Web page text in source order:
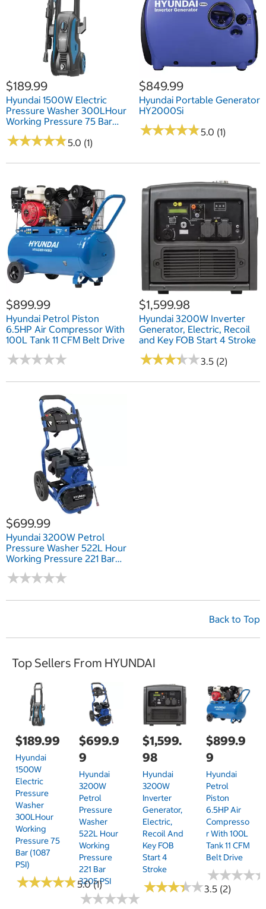
$189.99
Hyundai 1500W Electric
Pressure Washer 300LHour
Working Pressure 75 Bar
(1087 PSI)
★★★★★
★★★★★5.0 (1)
$849.99
Hyundai Portable Generator
HY2000Si
★★★★★
★★★★★5.0 (1)
$899.99
Hyundai Petrol Piston
6.5HP Air Compressor With
100L Tank 11 CFM Belt Drive
★★★★★
★★★★★
$1,599.98
Hyundai 3200W Inverter
Generator, Electric, Recoil
and Key FOB Start 4 Stroke
★★★★★
★★★★★3.5 (2)
$699.99
Hyundai 3200W Petrol
Pressure Washer 522L Hour
Working Pressure 221 Bar
3205 PSI
★★★★★
★★★★★
Back to Top
Top Sellers From HYUNDAI
$189.99
Hyundai
1500W
Electric
Pressure
Washer
300LHour
Working
Pressure 75
Bar (1087
PSI)
★★★★★
★★★★★5.0 (1)
$699.9
9
Hyundai
3200W
Petrol
Pressure
Washer
522L Hour
Working
Pressure
221 Bar
3205 PSI
★★★★★
★★★★★
$1,599.
98
Hyundai
3200W
Inverter
Generator,
Electric,
Recoil And
Key FOB
Start 4
Stroke
★★★★★
★★★★★3.5 (2)
$899.9
9
Hyundai
Petrol
Piston
6.5HP Air
Compresso
R With 100L
Tank 11 CFM
Belt Drive
★★★★
★★★★